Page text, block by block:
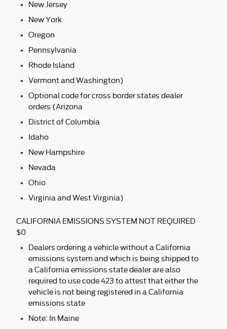
New Jersey
New York
Oregon
Pennsylvania
Rhode Island
Vermont and Washington)
Optional code for cross border states dealer
orders (Arizona
District of Columbia
Idaho
New Hampshire
Nevada
Ohio
Virginia and West Virginia)
CALIFORNIA EMISSIONS SYSTEM NOT REQUIRED
$0
Dealers ordering a vehicle without a California
emissions system and which is being shipped to
a California emissions state dealer are also
required to use code 423 to attest that either the
vehicle is not being registered in a California
emissions state
Note: In Maine